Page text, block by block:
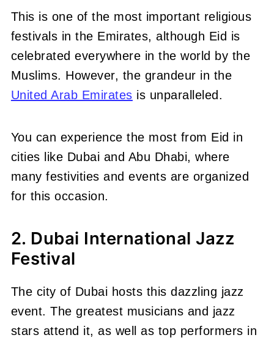
This is one of the most important religious
festivals in the Emirates, although Eid is
celebrated everywhere in the world by the
Muslims. However, the grandeur in the
United Arab Emirates is unparalleled.
You can experience the most from Eid in
cities like Dubai and Abu Dhabi, where
many festivities and events are organized
for this occasion.
2. Dubai International Jazz
Festival
The city of Dubai hosts this dazzling jazz
event. The greatest musicians and jazz
stars attend it, as well as top performers in